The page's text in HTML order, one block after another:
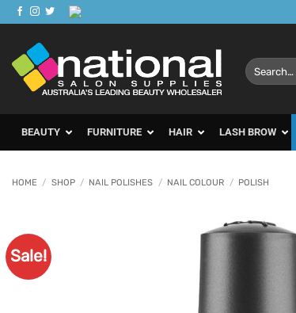
Skip
to
content
Search
for:
BEAUTY FURNITURE HAIR LASH BROW
HOME / SHOP / NAIL POLISHES / NAIL COLOUR / POLISH
Sale!